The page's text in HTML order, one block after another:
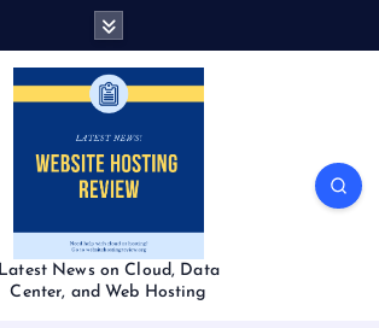
Latest News on Cloud, Data
Center, and Web Hosting